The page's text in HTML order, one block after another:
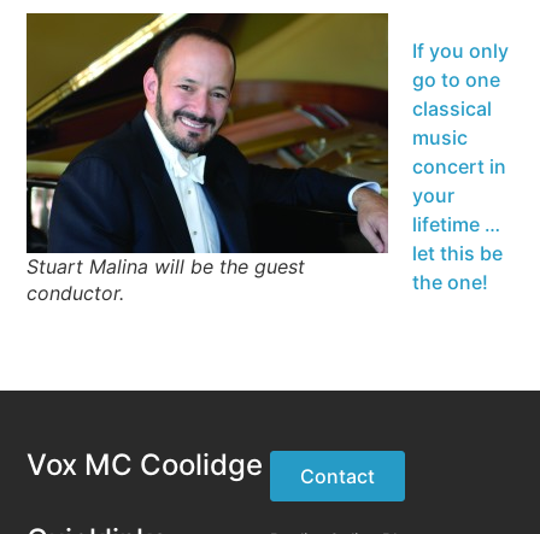
Stuart Malina will be the guest
conductor.
If you only
go to one
classical
music
concert in
your
lifetime …
let this be
the one!
Vox MC Coolidge Contact